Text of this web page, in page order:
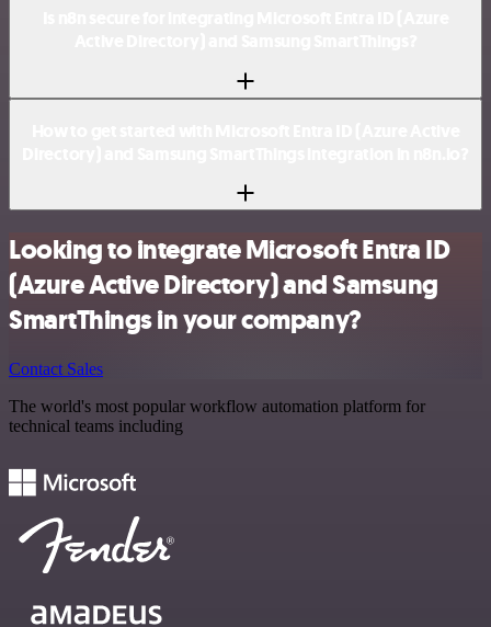
Looking to integrate Microsoft Entra ID
(Azure Active Directory) and Samsung
SmartThings in your company?
Contact Sales
The world's most popular workflow automation platform for
technical teams including